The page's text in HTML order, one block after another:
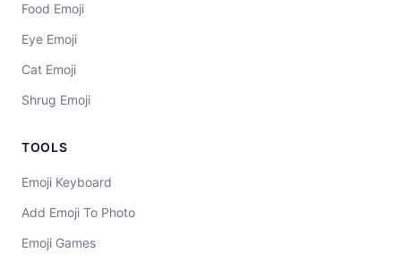
Food Emoji
Eye Emoji
Cat Emoji
Shrug Emoji
TOOLS
Emoji Keyboard
Add Emoji To Photo
Emoji Games